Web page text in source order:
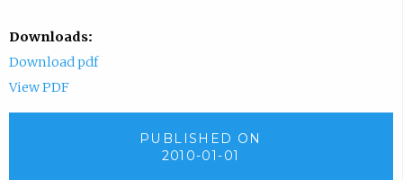
Downloads:
Download pdf
View PDF
PUBLISHED ON
2010-01-01